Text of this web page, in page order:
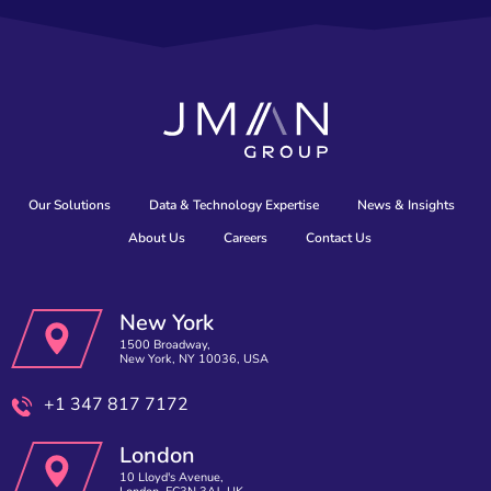
Our Solutions Data & Technology Expertise
News & Insights
About Us
Careers Contact Us
New York
1500 Broadway,
New York, NY 10036, USA
+1 347 817 7172
London
10 Lloyd's Avenue,